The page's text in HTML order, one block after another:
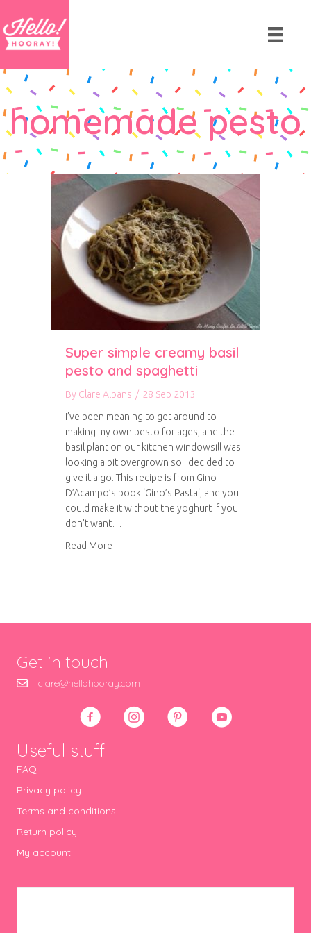
homemade pesto
Super simple creamy basil
pesto and spaghetti
By Clare Albans / 28 Sep 2013
I’ve been meaning to get around to
making my own pesto for ages, and the
basil plant on our kitchen windowsill was
looking a bit overgrown so I decided to
give it a go. This recipe is from Gino
D’Acampo’s book ‘Gino’s Pasta‘, and you
could make it without the yoghurt if you
don’t want…
Read More
Get in touch
clare@hellohooray.com
Useful stuff
FAQ
Privacy policy
Terms and conditions
Return policy
My account